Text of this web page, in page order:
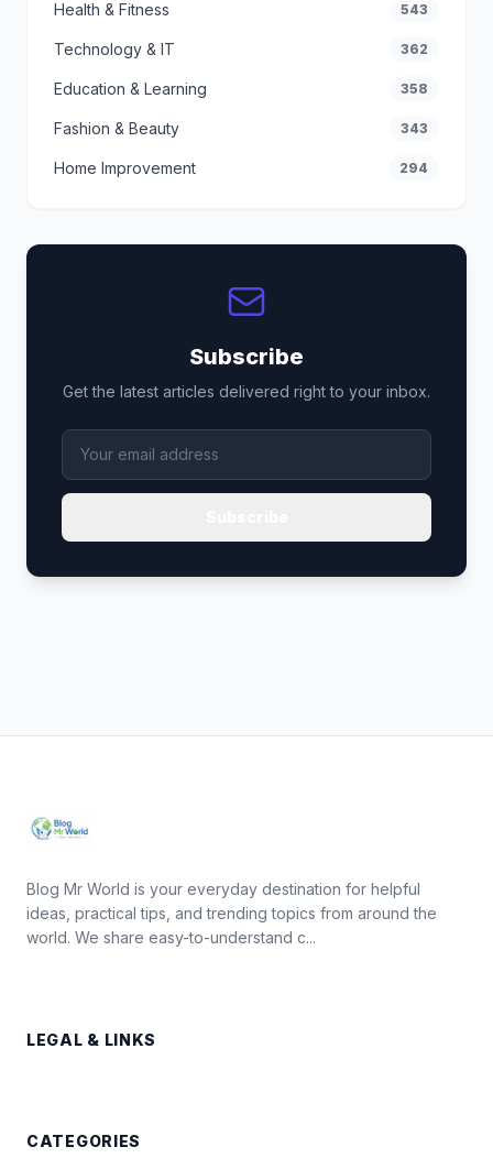
Health & Fitness 543
Technology & IT 362
Education & Learning 358
Fashion & Beauty 343
Home Improvement 294
Subscribe
Get the latest articles delivered right to your inbox.
Blog Mr World is your everyday destination for helpful
ideas, practical tips, and trending topics from around the
world. We share easy-to-understand c...
LEGAL & LINKS
CATEGORIES